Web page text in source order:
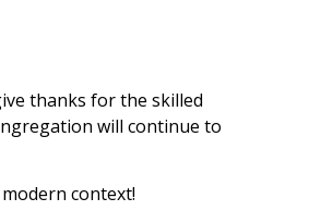
thanks for the skilled
will continue to
context!